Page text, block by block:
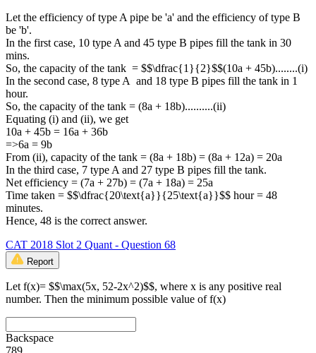
Let the efficiency of type A pipe be 'a' and the efficiency of type B
be 'b'.
In the first case, 10 type A and 45 type B pipes fill the tank in 30
mins.
So, the capacity of the tank = $$\dfrac{1}{2}$$(10a + 45b)........(i)
In the second case, 8 type A and 18 type B pipes fill the tank in 1
hour.
So, the capacity of the tank = (8a + 18b)..........(ii)
Equating (i) and (ii), we get
10a + 45b = 16a + 36b
=>6a = 9b
From (ii), capacity of the tank = (8a + 18b) = (8a + 12a) = 20a
In the third case, 7 type A and 27 type B pipes fill the tank.
Net efficiency = (7a + 27b) = (7a + 18a) = 25a
Time taken = $$\dfrac{20\text{a}}{25\text{a}}$$ hour = 48
minutes.
Hence, 48 is the correct answer.
CAT 2018 Slot 2 Quant - Question 68
Report
Let f(x)= $$\max(5x, 52-2x^2)$$, where x is any positive real
number. Then the minimum possible value of f(x)
Backspace
789